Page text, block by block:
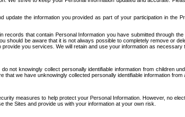
update the information you provided as part of your participation in
that contain Personal Information you have submitted through
should be aware that it is not always possible to completely remove or
you services. We will retain and use your information as
not knowingly collect personally identifiable information from children
we have unknowingly collected personally identifiable information
measures to help protect your Personal Information. However, no
Sites and provide us with your information at your own risk.